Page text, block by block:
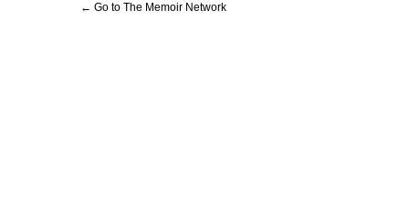
← Go to The Memoir Network